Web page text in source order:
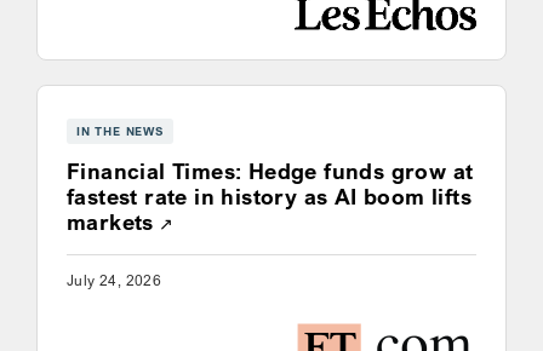
IN THE NEWS
Financial Times: Hedge funds grow at
fastest rate in history as AI boom lifts
marketsOpens a new window
July 24, 2026